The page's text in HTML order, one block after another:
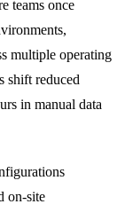
teams once
multiple operating
shift reduced
in manual data
on-site